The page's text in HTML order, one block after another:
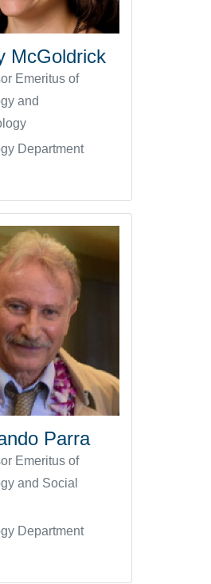
McGoldrick
Emeritus of
and
Department
Parra
Emeritus of
and Social
Department